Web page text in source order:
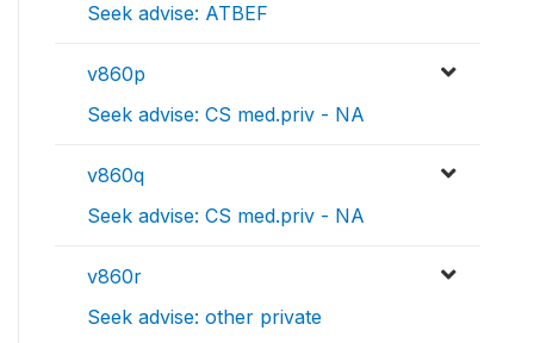
Seek advise: ATBEF
v860p
Seek advise: CS med.priv - NA
v860q
Seek advise: CS med.priv - NA
v860r
Seek advise: other private